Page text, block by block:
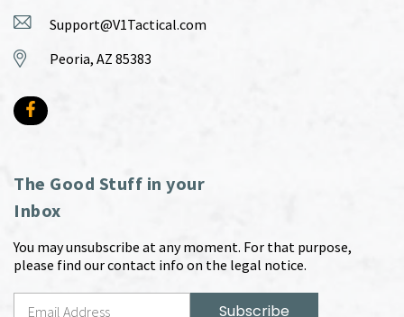
Support@V1Tactical.com
Peoria, AZ 85383
The Good Stuff in your
Inbox
You may unsubscribe at any moment. For that purpose,
please find our contact info on the legal notice.